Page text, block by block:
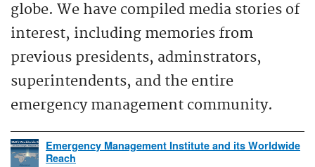
globe. We have compiled media stories of
interest, including memories from
previous presidents, adminstrators,
superintendents, and the entire
emergency management community.
Emergency Management Institute and its Worldwide
Reach